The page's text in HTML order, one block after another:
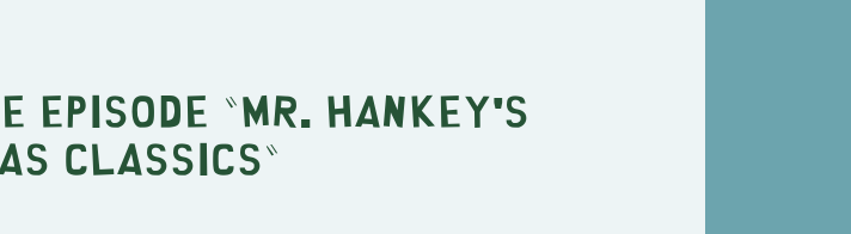
episode " Mr. Hankey's
Classics "